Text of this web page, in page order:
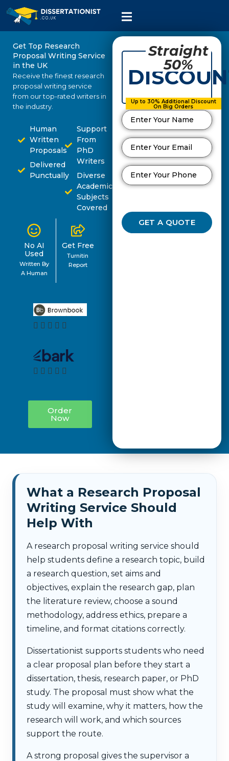
Get Top Research
Proposal Writing Service
in the UK
Receive the finest research
proposal writing service
from our top-rated writers in
the industry.
Human
Written
Proposals
Delivered
Punctually
Support
From
PhD
Writers
Diverse
Academic
Subjects
Covered
No AI
Used
Written By
A Human
Get Free
Turnitin
Report
Order
Now
Straight
50%
Up to 30% Additional Discount
On Big Orders
What a Research Proposal
Writing Service Should
Help With
A research proposal writing service should
help students define a research topic, build
a research question, set aims and
objectives, explain the research gap, plan
the literature review, choose a sound
methodology, address ethics, prepare a
timeline, and format citations correctly.
Dissertationist supports students who need
a clear proposal plan before they start a
dissertation, thesis, research paper, or PhD
study. The proposal must show what the
study will examine, why it matters, how the
research will work, and which sources
support the route.
A strong proposal gives the supervisor a